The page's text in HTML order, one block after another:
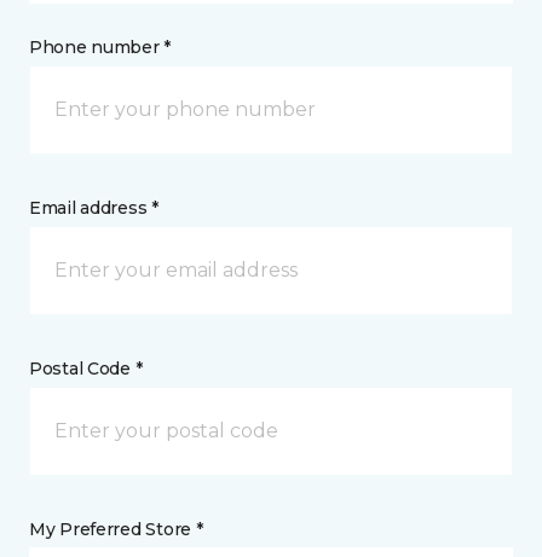
Phone number *
Email address *
Postal Code *
My Preferred Store *